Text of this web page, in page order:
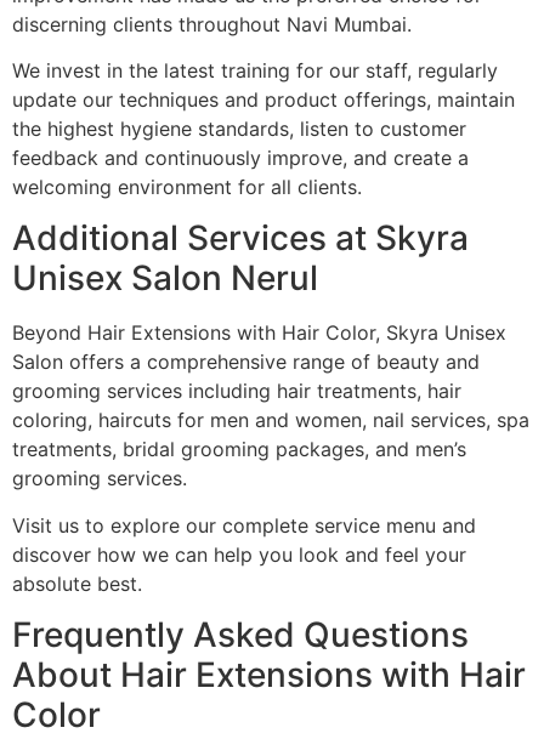
discerning clients throughout Navi Mumbai.
We invest in the latest training for our staff, regularly
update our techniques and product offerings, maintain
the highest hygiene standards, listen to customer
feedback and continuously improve, and create a
welcoming environment for all clients.
Additional Services at Skyra
Unisex Salon Nerul
Beyond Hair Extensions with Hair Color, Skyra Unisex
Salon offers a comprehensive range of beauty and
grooming services including hair treatments, hair
coloring, haircuts for men and women, nail services, spa
treatments, bridal grooming packages, and men’s
grooming services.
Visit us to explore our complete service menu and
discover how we can help you look and feel your
absolute best.
Frequently Asked Questions
About Hair Extensions with Hair
Color